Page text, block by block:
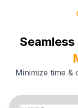
Minimize time &